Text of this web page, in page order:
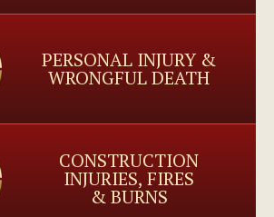
PERSONAL INJURY &
WRONGFUL DEATH
CONSTRUCTION
INJURIES, FIRES
& BURNS